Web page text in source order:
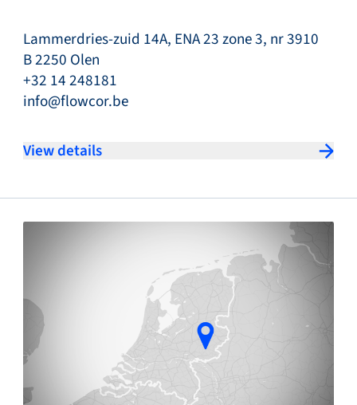
Lammerdries-zuid 14A, ENA 23 zone 3, nr 3910
B 2250 Olen
+32 14 248181
info@flowcor.be
View details